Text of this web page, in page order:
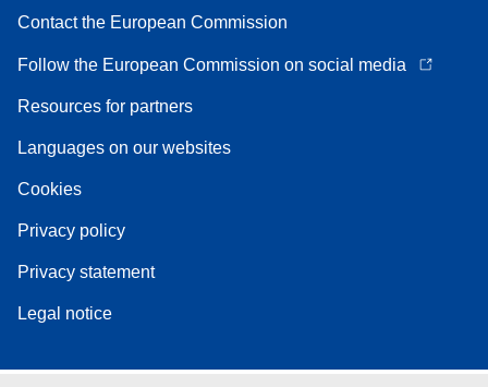
Contact the European Commission
Follow the European Commission on social media
Resources for partners
Languages on our websites
Cookies
Privacy policy
Privacy statement
Legal notice